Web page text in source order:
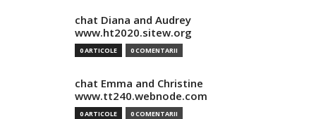
chat Diana and Audrey
www.ht2020.sitew.org
0 ARTICOLE 0 COMENTARII
chat Emma and Christine
www.tt240.webnode.com
0 ARTICOLE 0 COMENTARII